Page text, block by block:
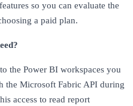
so you can evaluate the
a paid plan.
the Power BI workspaces you
the Microsoft Fabric API during
access to read report